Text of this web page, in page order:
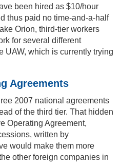
been hired as $10/hour
thus paid no time-and-a-half
Orion, third-tier workers
for several different
UAW, which is currently trying
Agreements
2007 national agreements
of the third tier. That hidden
Operating Agreement,
written by
would make them more
other foreign companies in